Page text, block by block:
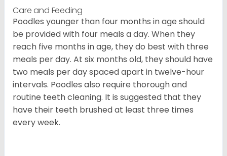
Care and Feeding
Poodles younger than four months in age should
be provided with four meals a day. When they
reach five months in age, they do best with three
meals per day. At six months old, they should have
two meals per day spaced apart in twelve-hour
intervals. Poodles also require thorough and
routine teeth cleaning. It is suggested that they
have their teeth brushed at least three times
every week.